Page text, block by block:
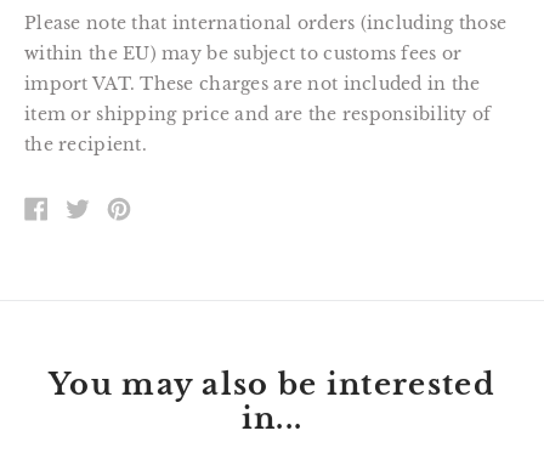
Please note that international orders (including those
within the EU) may be subject to customs fees or
import VAT. These charges are not included in the
item or shipping price and are the responsibility of
the recipient.
SHARE
ON
TWEET
ON
You may also be interested
in...